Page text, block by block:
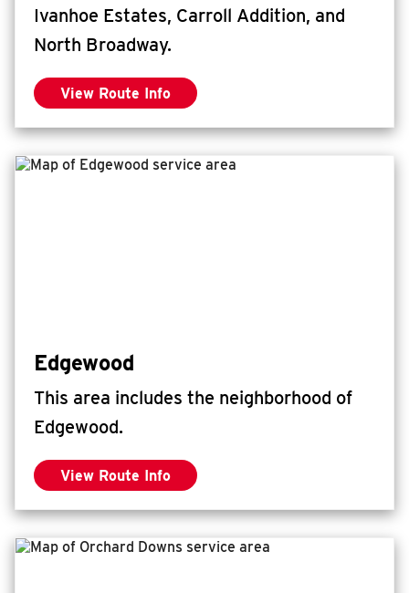
Ivanhoe Estates, Carroll Addition, and
North Broadway.
View Route Infofor Northeast Urbana
Edgewood
This area includes the neighborhood of
Edgewood.
View Route Info
for Edgewood